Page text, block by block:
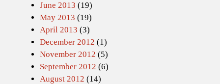
June 2013 (19)
May 2013 (19)
April 2013 (3)
December 2012 (1)
November 2012 (5)
September 2012 (6)
August 2012 (14)